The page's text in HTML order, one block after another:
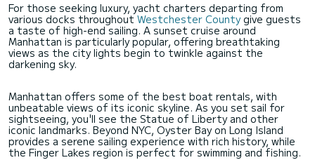
For those seeking luxury, yacht charters departing from
various docks throughout Westchester Countygive guests
a taste of high-end sailing. A sunset cruise around
Manhattan is particularly popular, offering breathtaking
views as the city lights begin to twinkle against the
darkening sky.
Manhattan offers some of the best boat rentals, with
unbeatable views of its iconic skyline. As you set sail for
sightseeing, you'll see the Statue of Liberty and other
iconic landmarks. Beyond NYC, Oyster Bay on Long Island
provides a serene sailing experience with rich history, while
the Finger Lakes region is perfect for swimming and fishing.